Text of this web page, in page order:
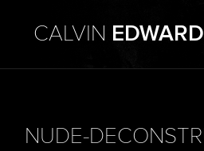
CALVIN EDWARD
NUDE-